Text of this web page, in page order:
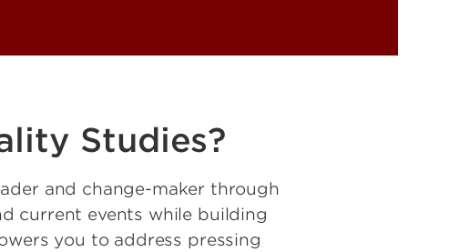
Studies?
and change-maker through
current events while building
you to address pressing